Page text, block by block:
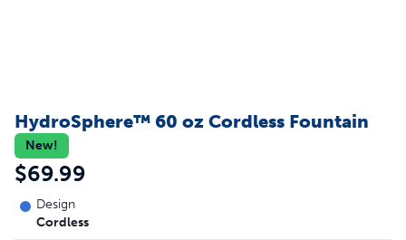
HydroSphere™ 60 oz Cordless Fountain
New!
$69.99
Design
Cordless